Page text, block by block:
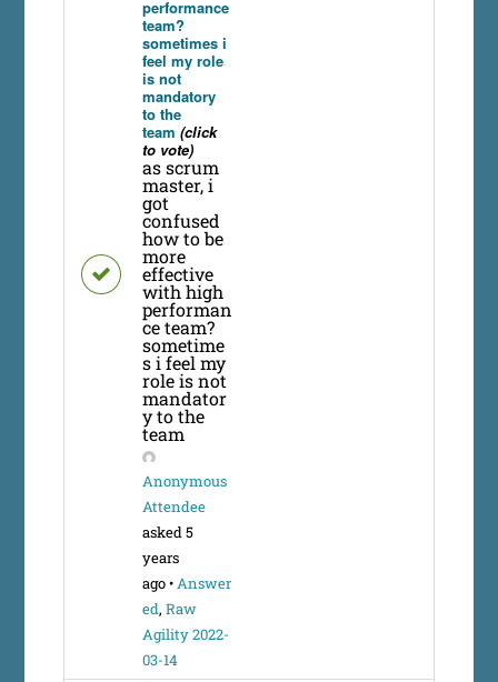
performance
team?
sometimes i
feel my role
is not
mandatory
to the
team (click
to vote)
as scrum
master, i
got
confused
how to be
more
effective
with high
performan
ce team?
sometime
s i feel my
role is not
mandator
y to the
team
Anonymous
Attendee
asked 5
years
ago•Answer
ed,Raw
Agility 2022-
03-14